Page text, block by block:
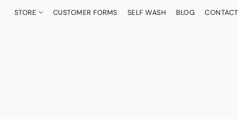
STORE CUSTOMER FORMS SELF WASH BLOG